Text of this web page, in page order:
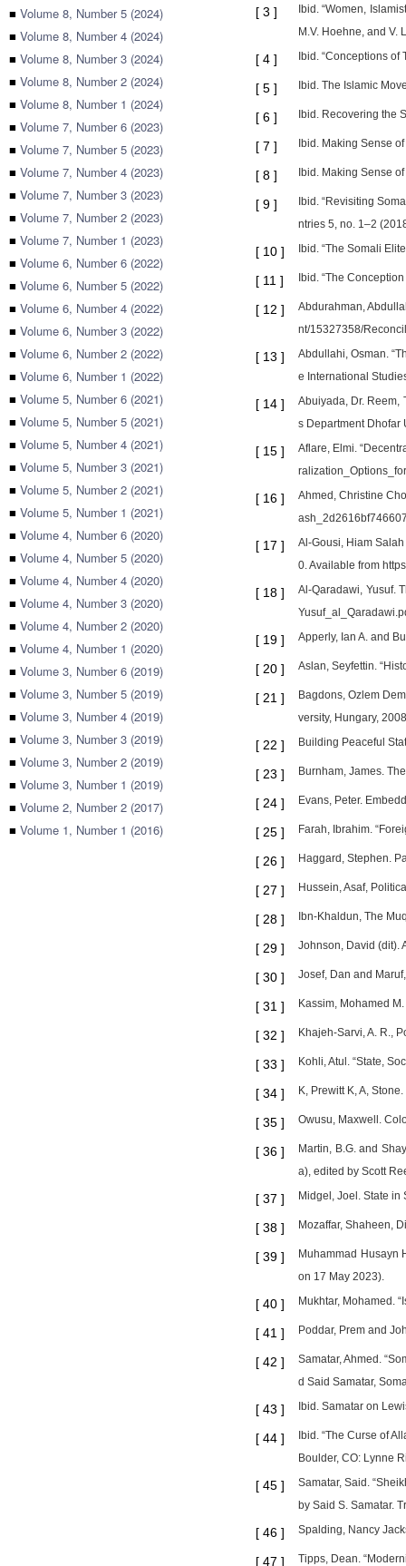
■ Volume 8, Number 5 (2024)
■ Volume 8, Number 4 (2024)
■ Volume 8, Number 3 (2024)
■ Volume 8, Number 2 (2024)
■ Volume 8, Number 1 (2024)
■ Volume 7, Number 6 (2023)
■ Volume 7, Number 5 (2023)
■ Volume 7, Number 4 (2023)
■ Volume 7, Number 3 (2023)
■ Volume 7, Number 2 (2023)
■ Volume 7, Number 1 (2023)
■ Volume 6, Number 6 (2022)
■ Volume 6, Number 5 (2022)
■ Volume 6, Number 4 (2022)
■ Volume 6, Number 3 (2022)
■ Volume 6, Number 2 (2022)
■ Volume 6, Number 1 (2022)
■ Volume 5, Number 6 (2021)
■ Volume 5, Number 5 (2021)
■ Volume 5, Number 4 (2021)
■ Volume 5, Number 3 (2021)
■ Volume 5, Number 2 (2021)
■ Volume 5, Number 1 (2021)
■ Volume 4, Number 6 (2020)
■ Volume 4, Number 5 (2020)
■ Volume 4, Number 4 (2020)
■ Volume 4, Number 3 (2020)
■ Volume 4, Number 2 (2020)
■ Volume 4, Number 1 (2020)
■ Volume 3, Number 6 (2019)
■ Volume 3, Number 5 (2019)
■ Volume 3, Number 4 (2019)
■ Volume 3, Number 3 (2019)
■ Volume 3, Number 2 (2019)
■ Volume 3, Number 1 (2019)
■ Volume 2, Number 2 (2017)
■ Volume 1, Number 1 (2016)
[ 3 ]
Ibid. “Women,
M.V. Hoehne, and V.
[ 4 ] Ibid. “Conceptions
[ 5 ] Ibid. The Islamic
[ 6 ] Ibid. Recovering the
[ 7 ] Ibid. Making Sense
[ 8 ] Ibid. Making Sense
[ 9 ]
Ibid. “Revisiting
ntries 5, no. 1–2
[ 10 ] Ibid. “The Somali
[ 11 ] Ibid. “The
[ 12 ]
Abdurahman,
nt/15327358/
[ 13 ]
Abdullahi, Osman.
e International
[ 14 ]
Abuiyada, Dr. Reem,
s Department Dhofar
[ 15 ]
Aflare, Elmi.
[ 16 ]
Ahmed, Christine
[ 17 ]
Al-Gousi, Hiam
0. Available from
[ 18 ]
Al-Qaradawi, Yusuf.
[ 19 ] Apperly, Ian A. and
[ 20 ] Aslan, Seyfettin.
[ 21 ]
Bagdons, Ozlem
versity, Hungary,
[ 22 ] Building Peaceful
[ 23 ] Burnham, James.
[ 24 ] Evans, Peter.
[ 25 ] Farah, Ibrahim.
[ 26 ] Haggard, Stephen.
[ 27 ] Hussein, Asaf,
[ 28 ] Ibn-Khaldun, The
[ 29 ] Johnson, David (dit).
[ 30 ] Josef, Dan and
[ 31 ] Kassim, Mohamed
[ 32 ] Khajeh-Sarvi, A. R.,
[ 33 ] Kohli, Atul. “State,
[ 34 ] K, Prewitt K, A,
[ 35 ] Owusu, Maxwell.
[ 36 ]
Martin, B.G. and
a), edited by Scott
[ 37 ] Midgel, Joel. State in
[ 38 ] Mozaffar, Shaheen,
[ 39 ]
Muhammad Husayn
on 17 May 2023).
[ 40 ] Mukhtar, Mohamed.
[ 41 ] Poddar, Prem and
[ 42 ]
Samatar, Ahmed.
d Said Samatar,
[ 43 ] Ibid. Samatar on
[ 44 ]
Ibid. “The Curse of
Boulder, CO: Lynne
[ 45 ]
Samatar, Said.
by Said S. Samatar.
[ 46 ] Spalding, Nancy
[ 47 ] Tipps, Dean.